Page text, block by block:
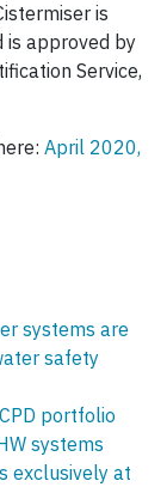
is
is approved by
Service,
April 2020,
systems are
safety
portfolio
systems
exclusively at